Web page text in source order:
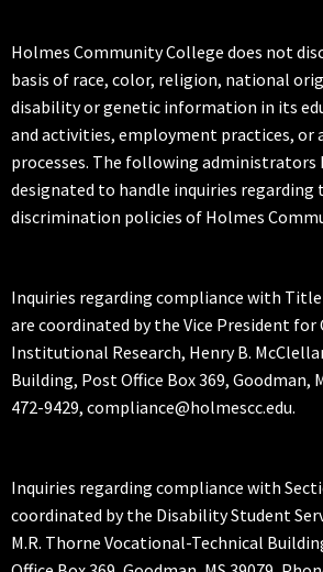
Holmes Community College does not
basis of race, color, religion, national
disability or genetic information in its
and activities, employment practices, or
processes. The following administrators
designated to handle inquiries regarding
discrimination policies of Holmes
Inquiries regarding compliance with Title
are coordinated by the Vice President for
Institutional Research, Henry B.
Building, Post Office Box 369, Goodman,
472-9429, compliance@holmescc.edu.
Inquiries regarding compliance with
coordinated by the Disability Student
M.R. Thorne Vocational-Technical